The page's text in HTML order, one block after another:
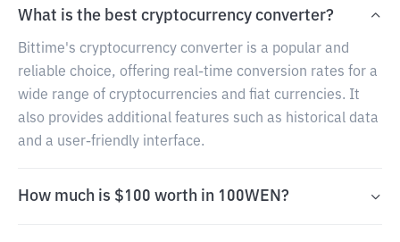
What is the best cryptocurrency converter?
Bittime's cryptocurrency converter is a popular and
reliable choice, offering real-time conversion rates for a
wide range of cryptocurrencies and fiat currencies. It
also provides additional features such as historical data
and a user-friendly interface.
How much is $100 worth in 100WEN?